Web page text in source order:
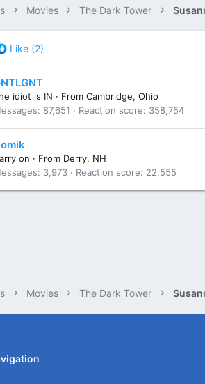
Movies The Dark Tower
Like (2)
idiot is IN · From Cambridge, Ohio
87,651 Reaction score 358,754
on · From Derry, NH
3,973 Reaction score 22,555
Movies The Dark Tower